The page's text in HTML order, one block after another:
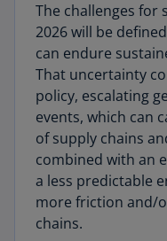
The challenges for
2026 will be
can endure
That uncertainty
policy, escalating
events, which can
of supply chains
combined with an
a less predictable
more friction and/
chains.